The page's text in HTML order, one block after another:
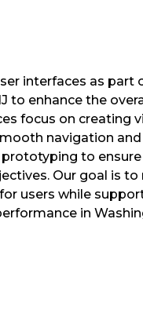
interfaces as part
to enhance the
focus on creating
navigation and
to
Our goal is
users while
in